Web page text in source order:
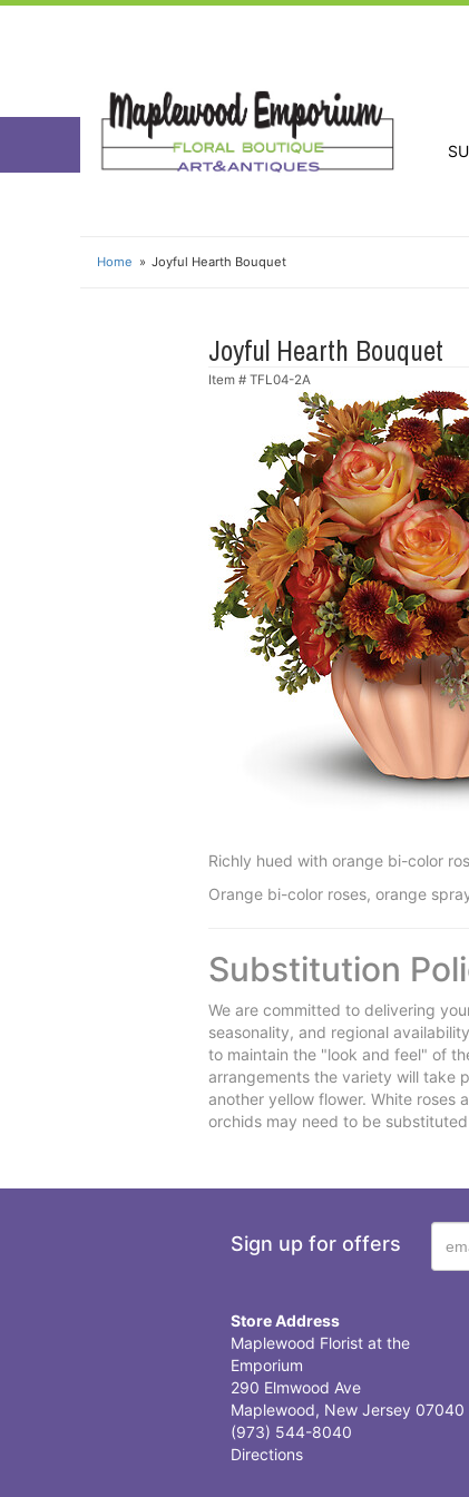
Home Joyful Hearth Bouquet
Joyful Hearth Bouquet
Item # TFL04-2A
Richly hued with orange bi-color
Orange bi-color roses, orange
Substitution
We are committed to delivering
seasonality, and regional
to maintain the "look and feel" of
arrangements the variety will take
another yellow flower. White roses
orchids may need to be
Sign up for offers
Store Address
Maplewood Florist at the
Emporium
290 Elmwood Ave
Maplewood, New Jersey 07040
(973) 544-8040
Directions